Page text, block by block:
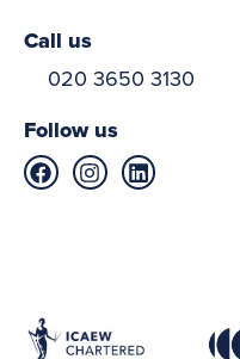
Call us
020 3650 3130
Follow us